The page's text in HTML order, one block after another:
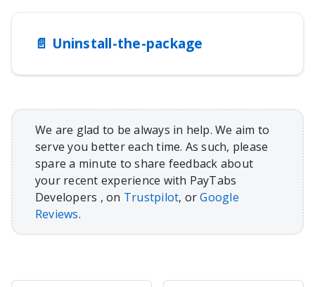
📄️ Uninstall-the-package
We are glad to be always in help. We aim to
serve you better each time. As such, please
spare a minute to share feedback about
your recent experience with PayTabs
Developers , on Trustpilot, orGoogle
Reviews.